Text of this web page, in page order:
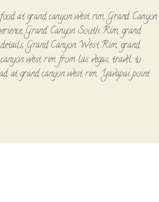
Short
Tour
food at grand canyon west rim,Grand Canyon
,Grand Canyon South Rim, grand
,Grand Canyon West Rim, grand
west rim from las vegas,travel to
at grand canyon west rim,Yavapai point